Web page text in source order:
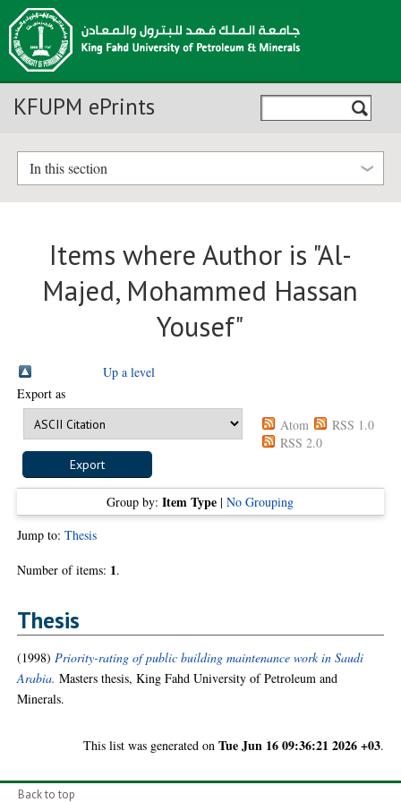
KFUPM ePrints
In this section
Items where Author is "Al-
Majed, Mohammed Hassan
Yousef"
Up a level
Export as
Atom
RSS 1.0
RSS 2.0
Group by:Item Type |No Grouping
Jump to:Thesis
Number of items: 1.
Thesis
(1998) Priority-rating of public building maintenance work in Saudi
Arabia. Masters thesis, King Fahd University of Petroleum and
Minerals.
This list was generated on Tue Jun 16 09:36:21 2026 +03.
Back to top